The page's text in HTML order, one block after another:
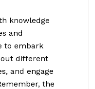
knowledge
and
to embark
different
and engage
the